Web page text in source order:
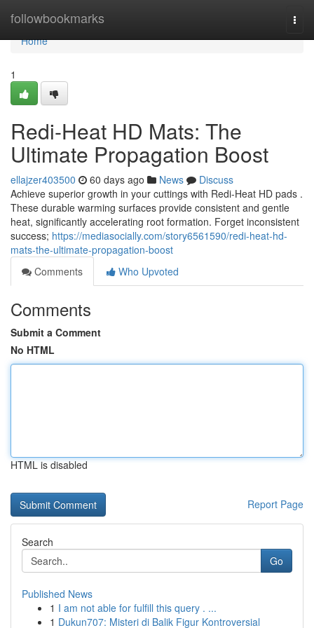
followbookmarks
Home
Home
1
Redi-Heat HD Mats: The
Ultimate Propagation Boost
ellajzer403500 60 days ago News
Discuss
Achieve superior growth in your cuttings with Redi-Heat HD pads .
These durable warming surfaces provide consistent and gentle
heat, significantly accelerating root formation. Forget inconsistent
success; https://mediasocially.com/story6561590/redi-heat-hd-
mats-the-ultimate-propagation-boost
Comments
Who Upvoted
Comments
Submit a Comment
No HTML
HTML is disabled
Report Page
Search
Go
Published News
1 I am not able for fulfill this query . ...
1 Dukun707: Misteri di Balik Figur Kontroversial